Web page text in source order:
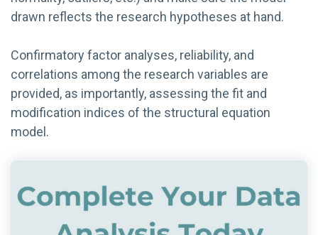
drawn reflects the research hypotheses at hand.
Confirmatory factor analyses, reliability, and
correlations among the research variables are
provided, as importantly, assessing the fit and
modification indices of the structural equation
model.